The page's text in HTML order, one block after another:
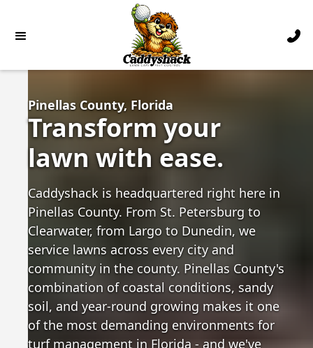
Pinellas County, Florida
Transform your
lawn with ease.
Caddyshack is headquartered right here in
Pinellas County. From St. Petersburg to
Clearwater, from Largo to Dunedin, we
service lawns across every city and
community in the county. Pinellas County's
combination of coastal conditions, sandy
soil, and year-round growing makes it one
of the most demanding environments for
turf management in Florida - and we've